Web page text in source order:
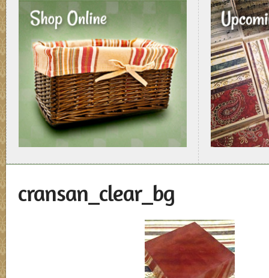
cransan_clear_bg